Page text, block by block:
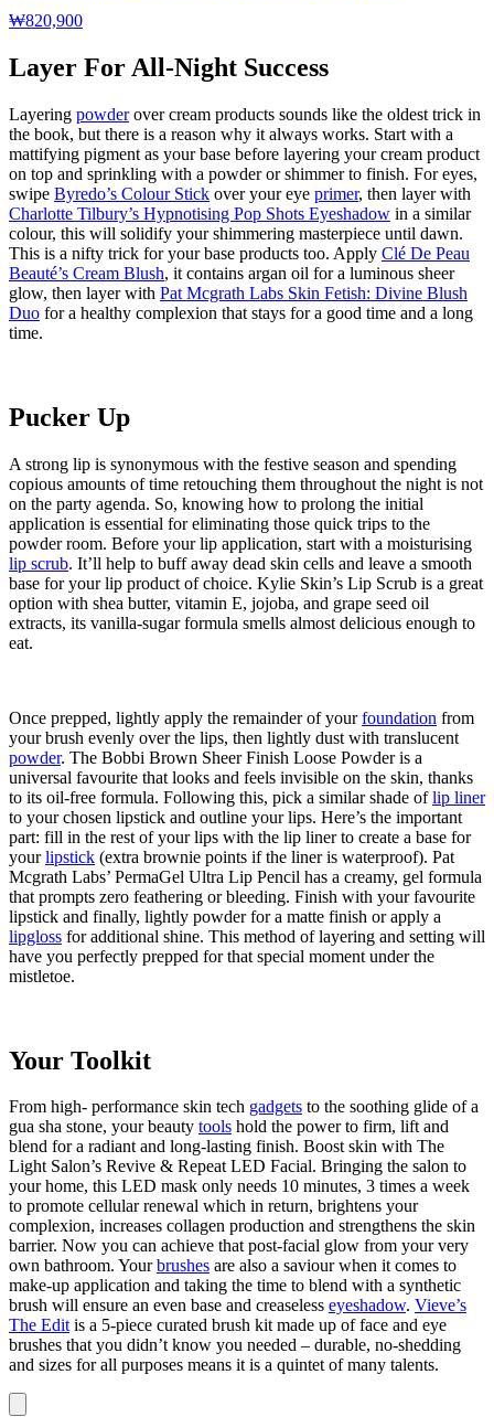
₩820,900
Layer For All-Night Success
Layering powderover cream products sounds like the oldest trick in
the book, but there is a reason why it always works. Start with a
mattifying pigment as your base before layering your cream product
on top and sprinkling with a powder or shimmer to finish. For eyes,
swipe Byredo’s Colour Stick over your eye primer, then layer with
Charlotte Tilbury’s Hypnotising Pop Shots Eyeshadow in a similar
colour, this will solidify your shimmering masterpiece until dawn.
This is a nifty trick for your base products too. Apply Clé De Peau
Beauté’s Cream Blush, it contains argan oil for a luminous sheer
glow, then layer with Pat Mcgrath Labs Skin Fetish: Divine Blush
Duo for a healthy complexion that stays for a good time and a long
time.
Pucker Up
A strong lip is synonymous with the festive season and spending
copious amounts of time retouching them throughout the night is not
on the party agenda. So, knowing how to prolong the initial
application is essential for eliminating those quick trips to the
powder room. Before your lip application, start with a moisturising
lip scrub. It’ll help to buff away dead skin cells and leave a smooth
base for your lip product of choice. Kylie Skin’s Lip Scrub is a great
option with shea butter, vitamin E, jojoba, and grape seed oil
extracts, its vanilla-sugar formula smells almost delicious enough to
eat.
Once prepped, lightly apply the remainder of yourfoundation from
your brush evenly over the lips, then lightly dust with translucent
powder. The Bobbi Brown Sheer Finish Loose Powder is a
universal favourite that looks and feels invisible on the skin, thanks
to its oil-free formula. Following this, pick a similar shade oflip liner
to your chosen lipstick and outline your lips. Here’s the important
part: fill in the rest of your lips with the lip liner to create a base for
yourlipstick (extra brownie points if the liner is waterproof). Pat
Mcgrath Labs’ PermaGel Ultra Lip Pencil has a creamy, gel formula
that prompts zero feathering or bleeding. Finish with your favourite
lipstick and finally, lightly powder for a matte finish or apply a
lipgloss for additional shine. This method of layering and setting will
have you perfectly prepped for that special moment under the
mistletoe.
Your Toolkit
From high- performance skin tech gadgets to the soothing glide of a
gua sha stone, your beauty tools hold the power to firm, lift and
blend for a radiant and long-lasting finish. Boost skin with The
Light Salon’s Revive & Repeat LED Facial. Bringing the salon to
your home, this LED mask only needs 10 minutes, 3 times a week
to promote cellular renewal which in return, brightens your
complexion, increases collagen production and strengthens the skin
barrier. Now you can achieve that post-facial glow from your very
own bathroom. Yourbrushes are also a saviour when it comes to
make-up application and taking the time to blend with a synthetic
brush will ensure an even base and creaseless eyeshadow. Vieve’s
The Editis a 5-piece curated brush kit made up of face and eye
brushes that you didn’t know you needed – durable, no-shedding
and sizes for all purposes means it is a quintet of many talents.